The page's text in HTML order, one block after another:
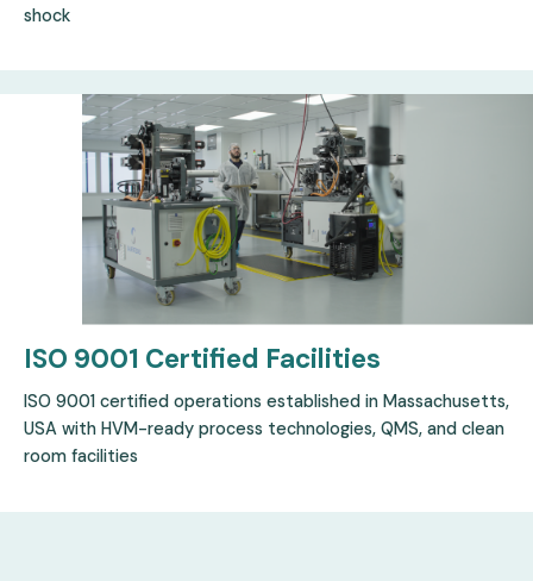
shock
ISO 9001 Certified Facilities
ISO 9001 certified operations established in Massachusetts,
USA with HVM-ready process technologies, QMS, and clean
room facilities